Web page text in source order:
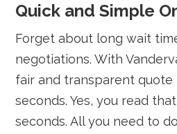
Quick and Simple
Forget about long wait
negotiations. With
fair and transparent
seconds. Yes, you read
seconds. All you need to